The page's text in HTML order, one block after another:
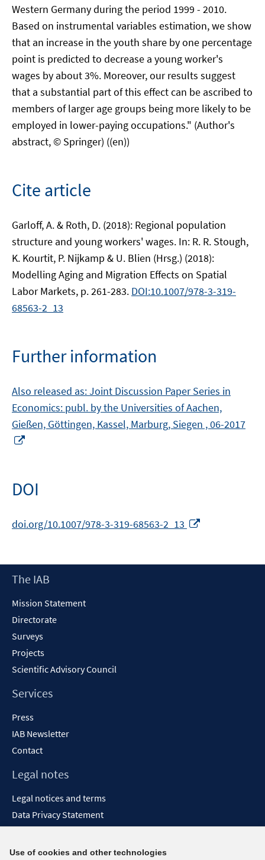
Western Germany during the period 1999 - 2010.
Based on instrumental variables estimation, we show
that an increase in the youth share by one percentage
point is predicted to decrease a young worker's
wages by about 3%. Moreover, our results suggest
that a substantial part of this effect can be ascribed to
members of larger age groups being more likely to be
employed in lower-paying occupations." (Author's
abstract, © Springer) ((en))
Cite article
Garloff, A. & Roth, D. (2018): Regional population
structure and young workers' wages. In: R. R. Stough,
K. Kourtit, P. Nijkamp & U. Blien (Hrsg.) (2018):
Modelling Aging and Migration Effects on Spatial
Labor Markets, p. 261-283. DOI:10.1007/978-3-319-
68563-2_13
Further information
Also released as: Joint Discussion Paper Series in
Economics: publ. by the Universities of Aachen,
Gießen, Göttingen, Kassel, Marburg, Siegen , 06-2017
new
window
DOI
doi.org/10.1007/978-3-319-68563-2_13
new
Footer
The IAB
Mission Statement
Directorate
Surveys
Projects
Scientific Advisory Council
Services
Press
IAB Newsletter
Contact
Legal notes
Legal notices and terms
Data Privacy Statement
Report Accessibility
Use of cookies and other technologies